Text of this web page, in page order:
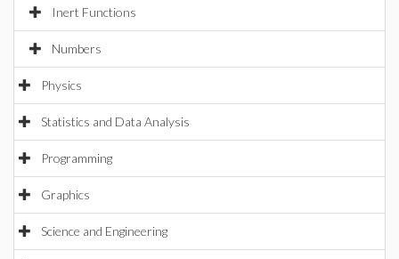
Inert Functions
Numbers
Physics
Statistics and Data Analysis
Programming
Graphics
Science and Engineering